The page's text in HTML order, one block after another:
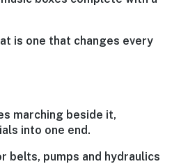
is one that changes every
marching beside it,
into one end.
belts, pumps and hydraulics